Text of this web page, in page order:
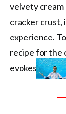
velvety cream
cracker crust,
experience.
recipe for the
evokes […]